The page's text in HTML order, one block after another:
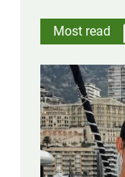
Most read